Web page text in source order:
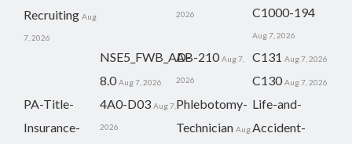
Recruiting Aug
7, 2026
2026 C1000-194
Aug 7, 2026
NSE5_FWB_AD-
8.0 Aug 7, 2026
AB-210 Aug 7,
2026
C131 Aug 7, 2026
C130 Aug 7, 2026
PA-Title-
Insurance-
4A0-D03 Aug 7,
2026
Phlebotomy-
Technician Aug
Life-and-
Accident-